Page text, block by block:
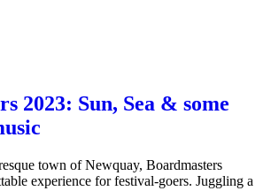
2023: Sun, Sea & some
town of Newquay, Boardmasters
experience for festival-goers. Juggling a